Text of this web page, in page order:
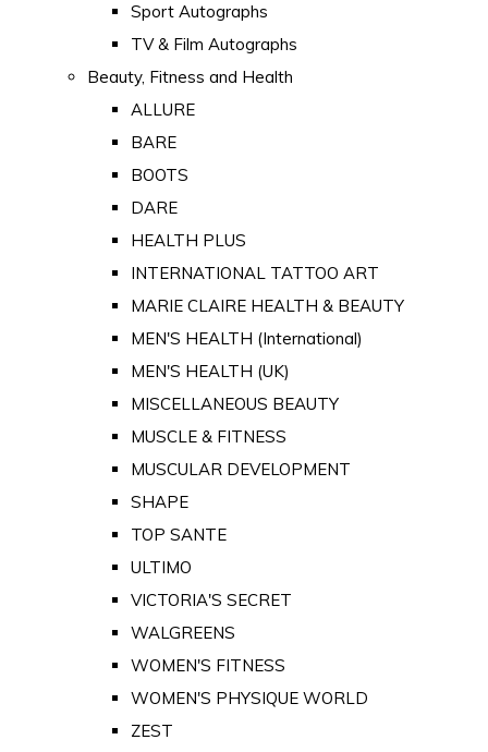
Sport Autographs
TV & Film Autographs
Beauty, Fitness and Health
ALLURE
BARE
BOOTS
DARE
HEALTH PLUS
INTERNATIONAL TATTOO ART
MARIE CLAIRE HEALTH & BEAUTY
MEN'S HEALTH (International)
MEN'S HEALTH (UK)
MISCELLANEOUS BEAUTY
MUSCLE & FITNESS
MUSCULAR DEVELOPMENT
SHAPE
TOP SANTE
ULTIMO
VICTORIA'S SECRET
WALGREENS
WOMEN'S FITNESS
WOMEN'S PHYSIQUE WORLD
ZEST